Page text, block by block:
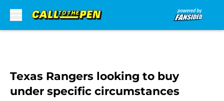
Texas Rangers looking to buy
under specific circumstances